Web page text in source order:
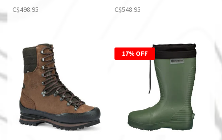
C$498.95 C$548.95
17% OFF